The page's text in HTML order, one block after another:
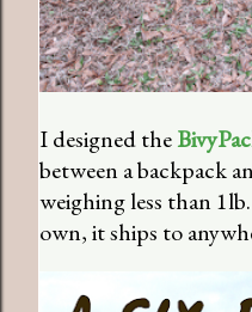
I designed the
between a backpack
weighing less than
own, it ships to